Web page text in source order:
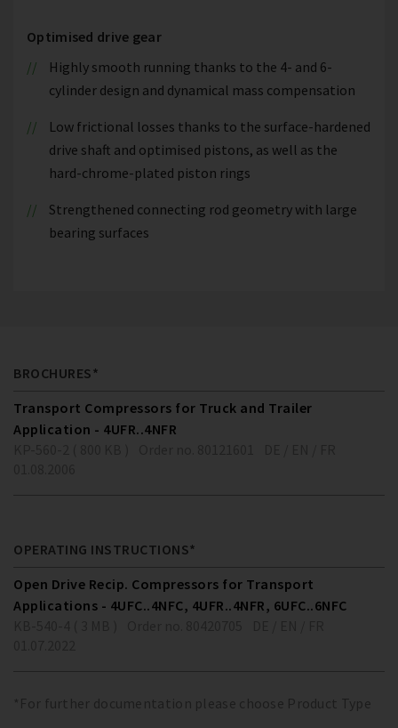
Optimised drive gear
Highly smooth running thanks to the 4- and 6-
cylinder design and dynamical mass compensation
Low frictional losses thanks to the surface-hardened
drive shaft and optimised pistons, as well as the
hard-chrome-plated piston rings
Strengthened connecting rod geometry with large
bearing surfaces
BROCHURES*
Transport Compressors for Truck and Trailer
Application - 4UFR..4NFR
OPERATING INSTRUCTIONS*
Open Drive Recip. Compressors for Transport
Applications - 4UFC..4NFC, 4UFR..4NFR, 6UFC..6NFC
*For further documentation please choose Product Type